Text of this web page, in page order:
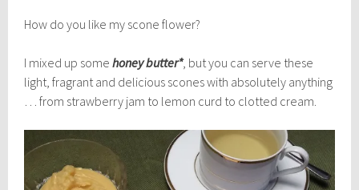
How do you like my scone flower?
I mixed up somehoney butter*, but you can serve these
light, fragrant and delicious scones with absolutely anything
… from strawberry jam to lemon curd to clotted cream.